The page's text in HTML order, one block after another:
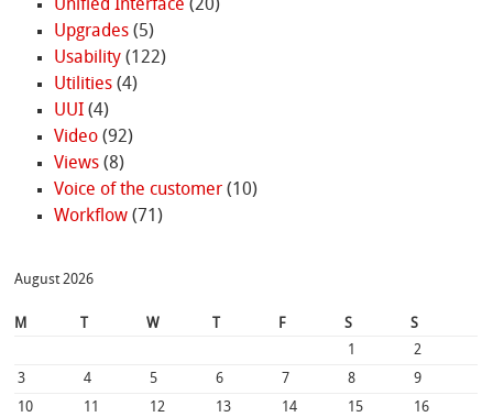
Unified Interface (20)
Upgrades(5)
Usability(122)
Utilities(4)
UUI(4)
Video(92)
Views(8)
Voice of the customer(10)
Workflow(71)
August 2026
M W F S
S
1
2
3
4 5 6 7 8
9
10
11 12 13 14 15 16